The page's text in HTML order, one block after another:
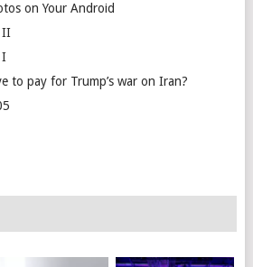
on Your Android
II
I
to pay for Trump’s war on Iran?